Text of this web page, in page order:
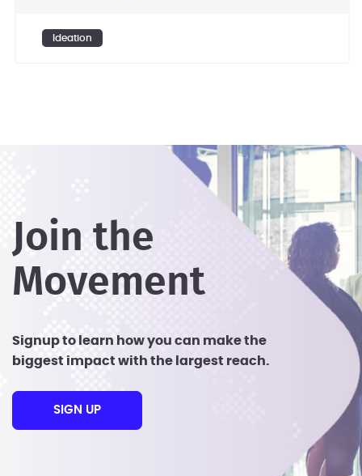
(R&D).
Ideation
Join the
Movement
Signup to learn how you can make the
biggest impact with the largest reach.
SIGN UP